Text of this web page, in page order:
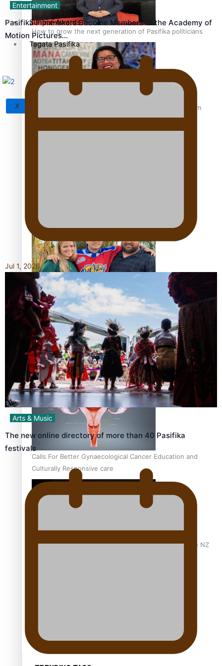
How to grow the next generation of Pasifika politicians
‘Support each other, because we’re not getting it from
the government’ – Barbara Edmonds
‘Dream come true’ for first Samoan drafted into world’s
best Ice Hockey league
Talanoa: Fonotī Pati Umaga Shares His Story
Calls For Better Gynaecological Cancer Education and
Culturally Responsive care
Dave Letele faces death threats as he battles to save NZ
Kiri Te Kanawa Song Quest winner announced
Sunpix-Awards
Tagata Pasifika
X
Entertainment
Pasifika Filmmakers Become Members of the Academy of
Motion Pictures…
Jul 1, 2026
Arts & Music
The new online directory of more than 40 Pasifika
festivals